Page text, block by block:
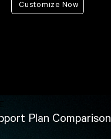
Customize Now
Plan Comparison